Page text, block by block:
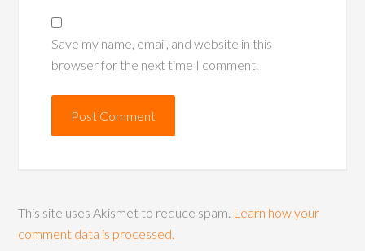
Save my name, email, and website in this
browser for the next time I comment.
This site uses Akismet to reduce spam. Learn how your
comment data is processed.